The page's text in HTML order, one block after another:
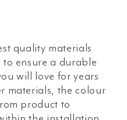
quality materials
ensure a durable
will love for years
materials, the colour
product to